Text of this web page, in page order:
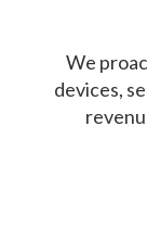
We
devices,